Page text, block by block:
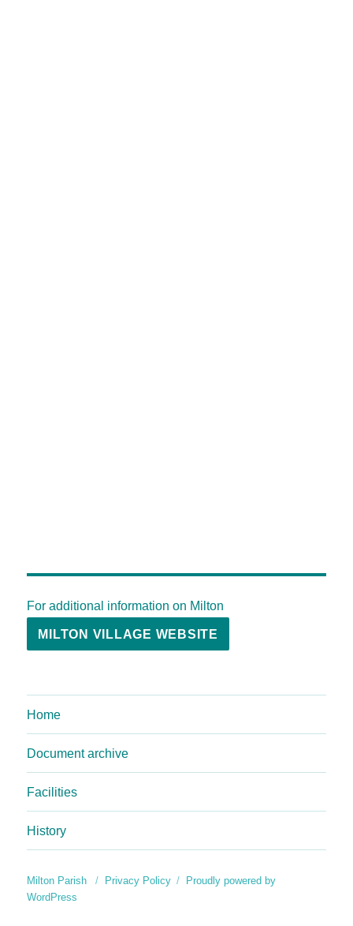
For additional information on Milton
MILTON VILLAGE WEBSITE
Home
Document archive
Facilities
History
Milton Parish Privacy Policy
Proudly powered by
WordPress